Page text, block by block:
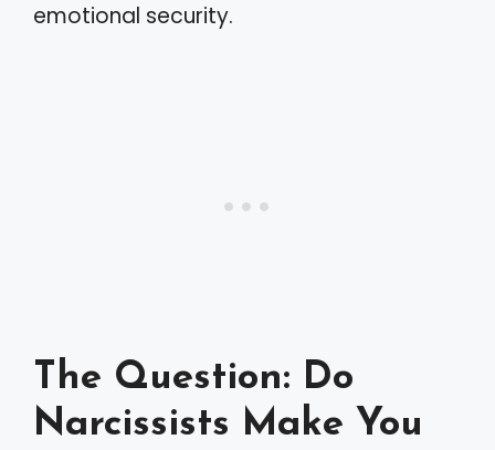
emotional security.
The Question: Do
Narcissists Make You